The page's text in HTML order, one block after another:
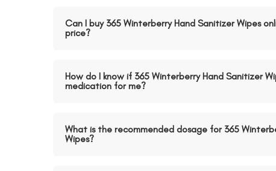
Can I buy 365 Winterberry Hand Sanitizer Wipes
price?
How do I know if 365 Winterberry Hand Sanitizer
medication for me?
What is the recommended dosage for 365
Wipes?